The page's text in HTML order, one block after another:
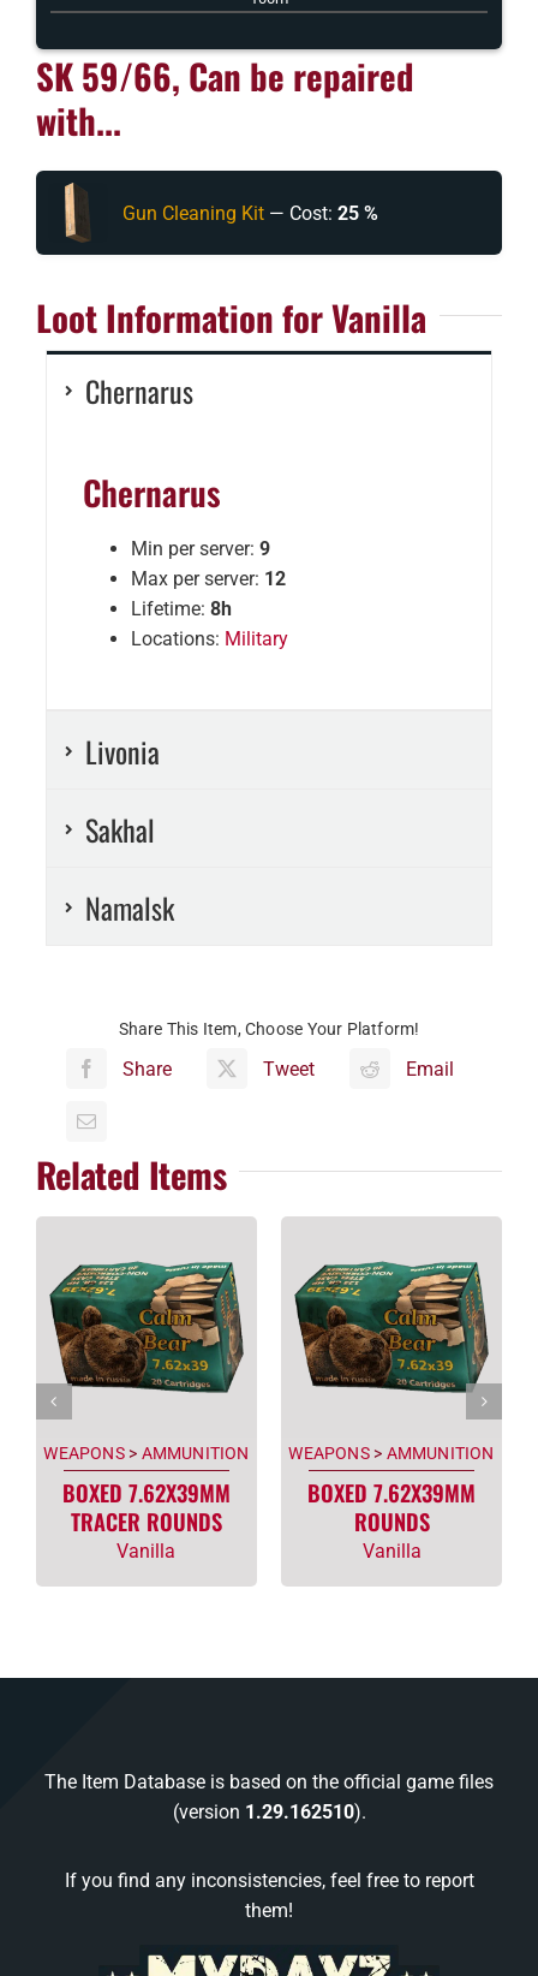
SK 59/66, Can be repaired
with...
Gun Cleaning Kit— Cost: 25 %
Loot Information for Vanilla
Chernarus
Chernarus
Min per server: 9
Max per server: 12
Lifetime: 8h
Locations: Military
Livonia
Sakhal
Namalsk
Share This Item, Choose Your Platform!
Share Tweet Email
Related Items
WEAPONS> AMMUNITION
BOXED 7.62X39MM
TRACER ROUNDS
Vanilla
WEAPONS> AMMUNITION
BOXED 7.62X39MM
ROUNDS
Vanilla
The Item Database is based on the official game files
(version 1.29.162510).
If you find any inconsistencies, feel free to report
them!